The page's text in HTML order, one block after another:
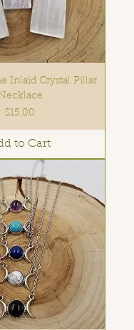
Inlaid Crystal Pillar
Price
$15.00
to Cart